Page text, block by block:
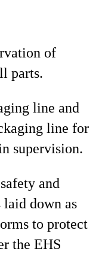
of
parts.
line and
line for
supervision.
and
laid down as
to protect
the EHS